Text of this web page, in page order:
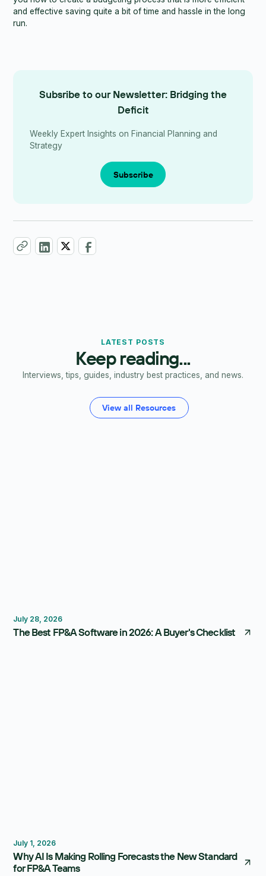
Subsribe to our Newsletter: Bridging the
Deficit
Weekly Expert Insights on Financial Planning and
Strategy
Subscribe
and effective saving quite a bit of time and hassle in the long
run.
LATEST POSTS
Keep reading...
Interviews, tips, guides, industry best practices, and news.
View all Resources
July 28, 2026
The Best FP&A Software in 2026: A Buyer's Checklist
July 1, 2026
Why AI Is Making Rolling Forecasts the New Standard
for FP&A Teams